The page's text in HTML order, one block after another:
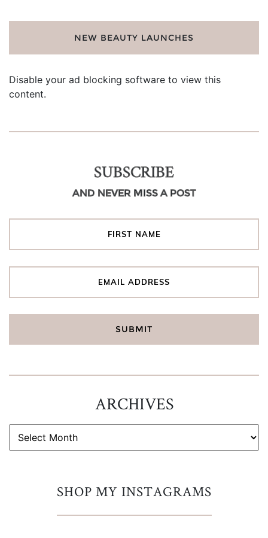
NEW BEAUTY LAUNCHES
Disable your ad blocking software to view this
content.
SUBSCRIBE
AND NEVER MISS A POST
ARCHIVES
ARCHIVES
SHOP MY INSTAGRAMS